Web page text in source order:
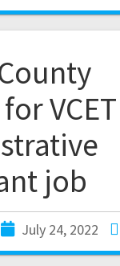
VCET
job
July 24, 2022